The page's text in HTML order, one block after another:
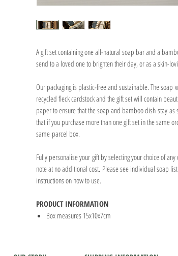
A gift set containing one all-natural soap bar and a
send to a loved one to brighten their day, or as a skin-
Our packaging is plastic-free and sustainable. The
recycled fleck cardstock and the gift set will contain
paper to ensure that the soap and bamboo dish stay
that if you purchase more than one gift set in the same
same parcel box.
Fully personalise your gift by selecting your choice of
note at no additional cost. Please see individual soap
instructions on how to use.
PRODUCT INFORMATION
Box measures 15x10x7cm